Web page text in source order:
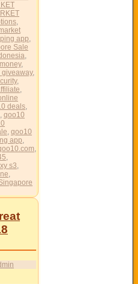
,
app,
Sale
,
,
giveaway,
,
,
deals,
, qoo10
, qoo10
app,
,
,
s3,
,